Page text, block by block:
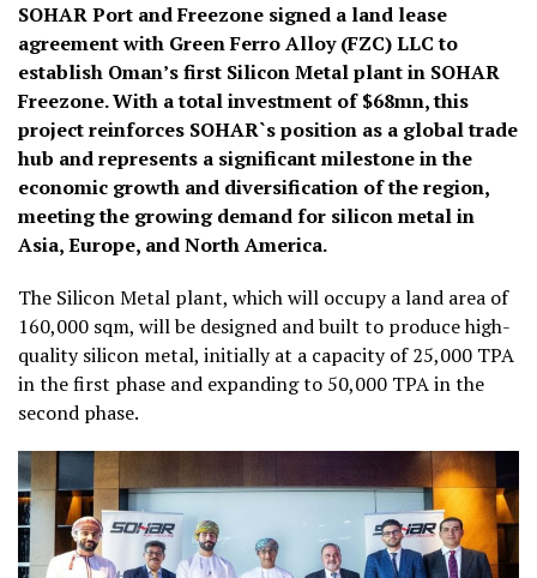
SOHAR Port and Freezone signed a land lease
agreement with Green Ferro Alloy (FZC) LLC to
establish Oman’s first Silicon Metal plant in SOHAR
Freezone. With a total investment of $68mn, this
project reinforces SOHAR`s position as a global trade
hub and represents a significant milestone in the
economic growth and diversification of the region,
meeting the growing demand for silicon metal in
Asia, Europe, and North America.
The Silicon Metal plant, which will occupy a land area of
160,000 sqm, will be designed and built to produce high-
quality silicon metal, initially at a capacity of 25,000 TPA
in the first phase and expanding to 50,000 TPA in the
second phase.